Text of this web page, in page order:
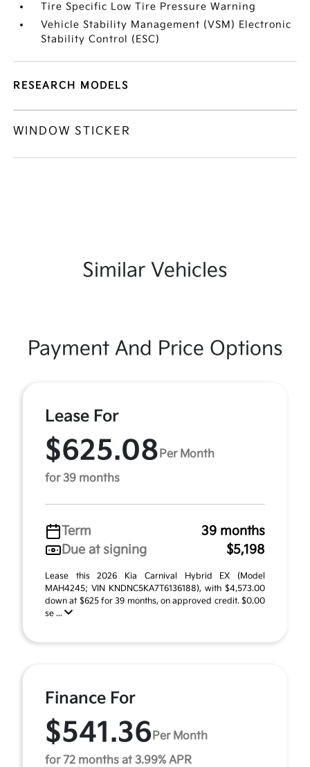
Tire Specific Low Tire Pressure Warning
Vehicle Stability Management (VSM) Electronic
Stability Control (ESC)
RESEARCH MODELS
WINDOW STICKER
Similar Vehicles
Payment And Price Options
Lease For
$625.08 Per Month
for 39 months
Term
39 months
Due at signing
$5,198
Lease this 2026 Kia Carnival Hybrid EX (Model
MAH4245; VIN KNDNC5KA7T6136188), with $4,573.00
down at $625 for 39 months, on approved credit. $0.00
se ...
Finance For
$541.36 Per Month
for 72 months at 3.99% APR